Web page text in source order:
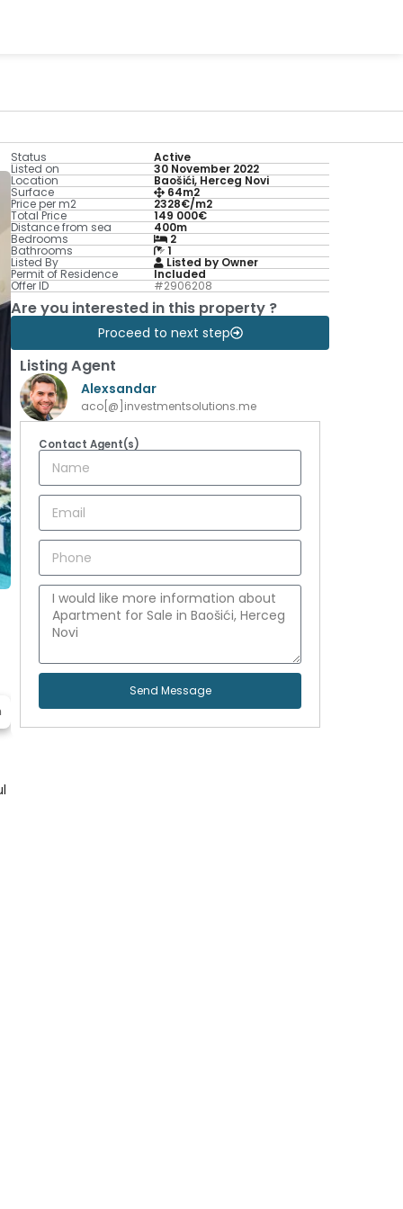
Status Active
Listed on 30 November 2022
Location Baošići, Herceg Novi
Surface 64m2
Price per m2 2328€/m2
Total Price 149 000€
Distance from sea 400m
Bedrooms 2
Bathrooms 1
Listed By Listed by Owner
Permit of Residence Included
Offer ID #2906208
Are you interested in this property ?
Proceed to next step
Listing Agent
Alexsandar
aco[@]investmentsolutions.me
Contact Agent(s)
Send Message